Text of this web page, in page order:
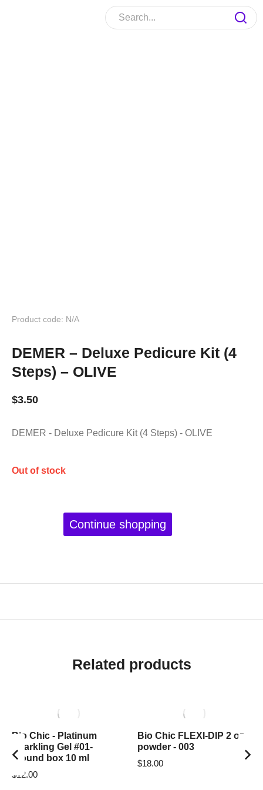
Product code: N/A
DEMER – Deluxe Pedicure Kit (4
Steps) – OLIVE
$3.50
DEMER - Deluxe Pedicure Kit (4 Steps) - OLIVE
Out of stock
Continue shopping
Related products
Bio Chic - Platinum
Sparkling Gel #01-
around box 10 ml
$12.00
Bio Chic FLEXI-DIP 2 oz
powder - 003
$18.00